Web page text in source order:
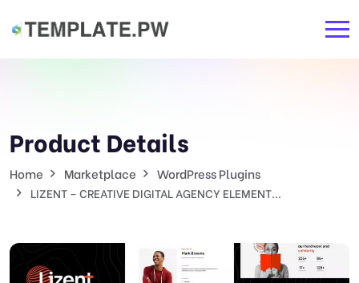
Product Details
Home Marketplace WordPress Plugins
LIZENT – CREATIVE DIGITAL AGENCY ELEMENT...